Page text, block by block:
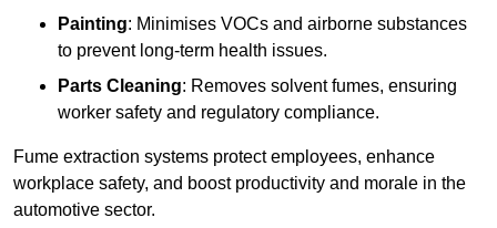
Painting: Minimises VOCs and airborne substances
to prevent long-term health issues.
Parts Cleaning: Removes solvent fumes, ensuring
worker safety and regulatory compliance.
Fume extraction systems protect employees, enhance
workplace safety, and boost productivity and morale in the
automotive sector.